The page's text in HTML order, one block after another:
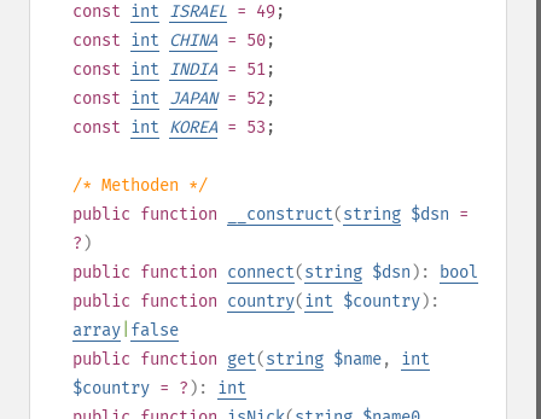
const int ISRAEL = 49;
const int CHINA = 50;
const int INDIA = 51;
const int JAPAN= 52 ;
const int KOREA = 53 ;
/* Methoden */
public function __construct(string $dsn =
? )
public function connect(string $dsn ):
bool
public function country(int $country):
array false
public function get(string $name, int
$country = ? ): int